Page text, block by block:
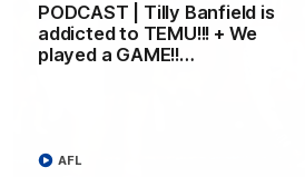
PODCAST | Tilly Banfield is
addicted to TEMU!!! + We
played a GAME!!…
AFL